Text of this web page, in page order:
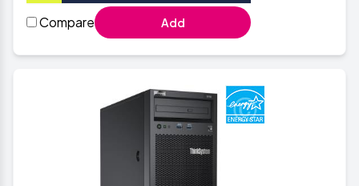
Compare Add